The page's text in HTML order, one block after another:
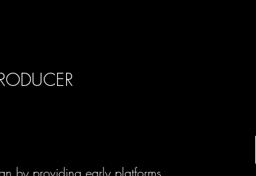
by providing early platforms